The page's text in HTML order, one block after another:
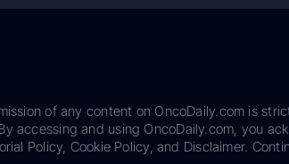
of any content on OncoDaily.com is
accessing and using OncoDaily.com, you
Policy, Cookie Policy, and Disclaimer.